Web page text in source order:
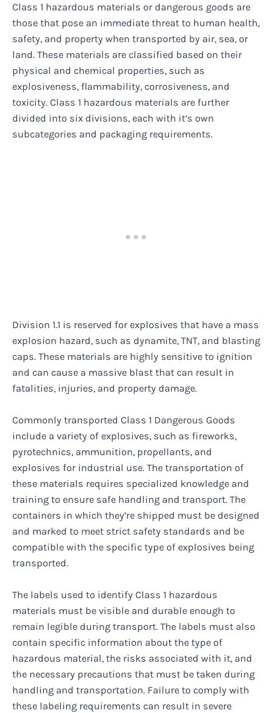
Class 1 hazardous materials or dangerous goods are
those that pose an immediate threat to human health,
safety, and property when transported by air, sea, or
land. These materials are classified based on their
physical and chemical properties, such as
explosiveness, flammability, corrosiveness, and
toxicity. Class 1 hazardous materials are further
divided into six divisions, each with it’s own
subcategories and packaging requirements.
Division 1.1 is reserved for explosives that have a mass
explosion hazard, such as dynamite, TNT, and blasting
caps. These materials are highly sensitive to ignition
and can cause a massive blast that can result in
fatalities, injuries, and property damage.
Commonly transported Class 1 Dangerous Goods
include a variety of explosives, such as fireworks,
pyrotechnics, ammunition, propellants, and
explosives for industrial use. The transportation of
these materials requires specialized knowledge and
training to ensure safe handling and transport. The
containers in which they’re shipped must be designed
and marked to meet strict safety standards and be
compatible with the specific type of explosives being
transported.
The labels used to identify Class 1 hazardous
materials must be visible and durable enough to
remain legible during transport. The labels must also
contain specific information about the type of
hazardous material, the risks associated with it, and
the necessary precautions that must be taken during
handling and transportation. Failure to comply with
these labeling requirements can result in severe